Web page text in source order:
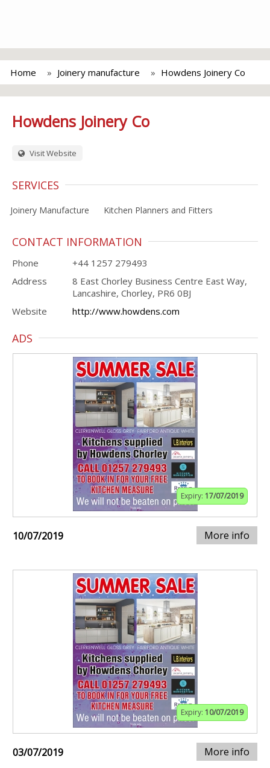
Home Joinery manufacture Howdens Joinery Co
Howdens Joinery Co
Visit Website
SERVICES
Joinery Manufacture Kitchen Planners and Fitters
CONTACT INFORMATION
Phone
+44 1257 279493
Address
8 East Chorley Business Centre East Way,
Lancashire, Chorley, PR6 0BJ
Website
http://www.howdens.com
ADS
Expiry: 17/07/2019
10/07/2019 More info
Expiry: 10/07/2019
03/07/2019 More info